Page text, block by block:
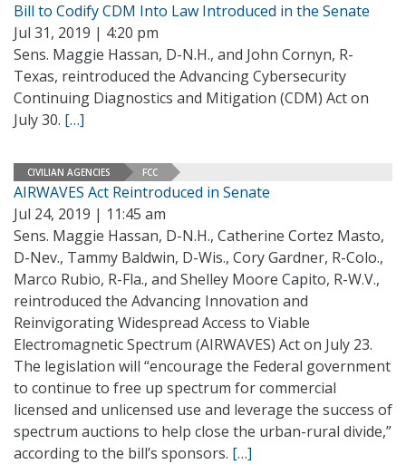
Bill to Codify CDM Into Law Introduced in the Senate
Jul 31, 2019 | 4:20 pm
Sens. Maggie Hassan, D-N.H., and John Cornyn, R-
Texas, reintroduced the Advancing Cybersecurity
Continuing Diagnostics and Mitigation (CDM) Act on
July 30. […]
CIVILIAN AGENCIES FCC
AIRWAVES Act Reintroduced in Senate
Jul 24, 2019 | 11:45 am
Sens. Maggie Hassan, D-N.H., Catherine Cortez Masto,
D-Nev., Tammy Baldwin, D-Wis., Cory Gardner, R-Colo.,
Marco Rubio, R-Fla., and Shelley Moore Capito, R-W.V.,
reintroduced the Advancing Innovation and
Reinvigorating Widespread Access to Viable
Electromagnetic Spectrum (AIRWAVES) Act on July 23.
The legislation will “encourage the Federal government
to continue to free up spectrum for commercial
licensed and unlicensed use and leverage the success of
spectrum auctions to help close the urban-rural divide,”
according to the bill’s sponsors. […]